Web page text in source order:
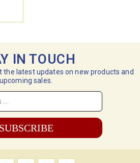
IN TOUCH
the latest updates on new products and
upcoming sales.